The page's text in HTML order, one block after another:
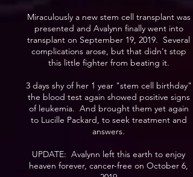
Miraculously a new stem cell transplant was
presented and Avalynn finally went into
transplant on September 19, 2019. Several
complications arose, but that didn't stop
this little fighter from beating it.
3 days shy of her 1 year "stem cell birthday"
the blood test again showed positive signs
of leukemia. And brought them yet again
to Lucille Packard, to seek treatment and
answers.
UPDATE: Avalynn left this earth to enjoy
heaven forever, cancer-free on October 6,